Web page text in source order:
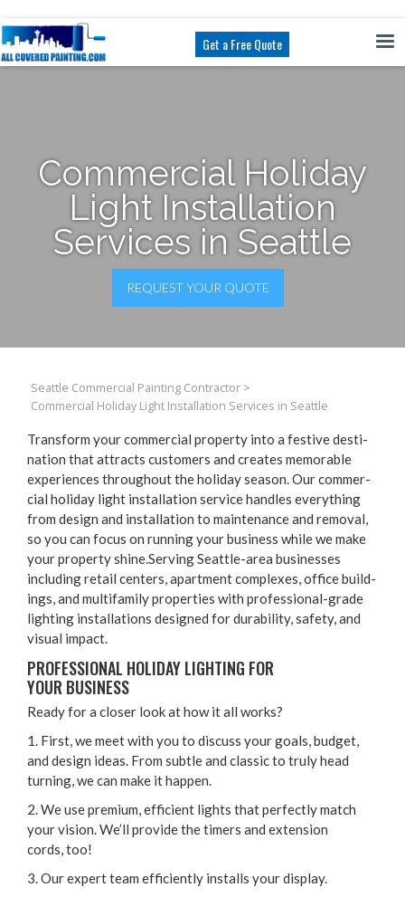
Get a Free Quote
Commercial Holiday
Light Installation
Services in Seattle
REQUEST YOUR QUOTE
Seattle Commercial Painting Contractor >
Commercial Holiday Light Installation Services in Seattle
Trans­form your com­mer­cial prop­er­ty into a fes­tive des­ti­
na­tion that attracts cus­tomers and cre­ates mem­o­rable
expe­ri­ences through­out the hol­i­day sea­son. Our com­mer­
cial hol­i­day light instal­la­tion ser­vice han­dles every­thing
from design and instal­la­tion to main­te­nance and removal,
so you can focus on run­ning your busi­ness while we make
your prop­er­ty shine.Serving Seat­tle-area busi­ness­es
includ­ing retail cen­ters, apart­ment com­plex­es, office build­
ings, and mul­ti­fam­i­ly prop­er­ties with pro­fes­sion­al-grade
light­ing instal­la­tions designed for dura­bil­i­ty, safe­ty, and
visu­al impact.
PRO­FES­SION­AL HOL­I­DAY LIGHT­ING FOR
YOUR BUSINESS
Ready for a clos­er look at how it all works?
1. First, we meet with you to dis­cuss your goals, bud­get,
and design ideas. From sub­tle and clas­sic to tru­ly head
turn­ing, we can make it happen.
2. We use pre­mi­um, effi­cient lights that per­fect­ly match
your vision. We’ll pro­vide the timers and exten­sion
cords, too!
3. Our expert team effi­cient­ly installs your display.